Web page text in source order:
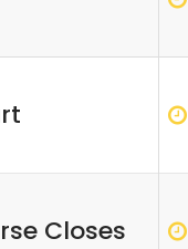
Closes